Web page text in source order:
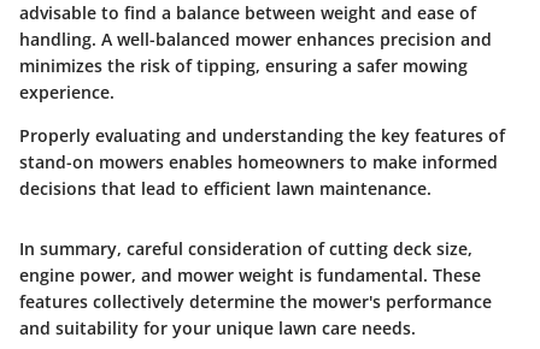
advisable to find a balance between weight and ease of
handling. A well-balanced mower enhances precision and
minimizes the risk of tipping, ensuring a safer mowing
experience.
Properly evaluating and understanding the key features of
stand-on mowers enables homeowners to make informed
decisions that lead to efficient lawn maintenance.
In summary, careful consideration of cutting deck size,
engine power, and mower weight is fundamental. These
features collectively determine the mower's performance
and suitability for your unique lawn care needs.